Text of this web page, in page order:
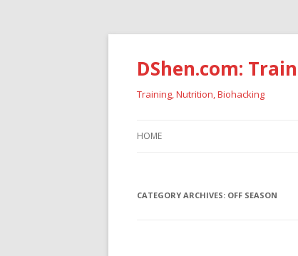
DShen.com:
Training, Nutrition, Biohacking
HOME
CATEGORY ARCHIVES: OFF SEASON